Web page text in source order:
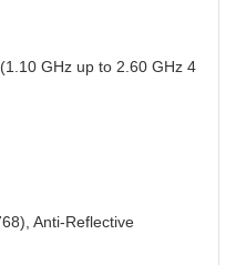
GHz up to 2.60 GHz 4
Anti-Reflective